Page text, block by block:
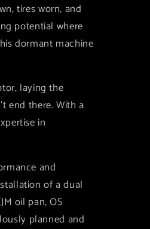
tires worn, and
potential where
dormant machine
laying the
end there. With a
in
and
of a dual
oil pan, OS
planned and